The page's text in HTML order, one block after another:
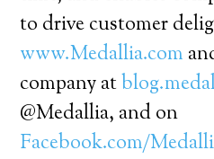
to drive customer
www.Medallia.com
company at
@Medallia, and on
Facebook.com/